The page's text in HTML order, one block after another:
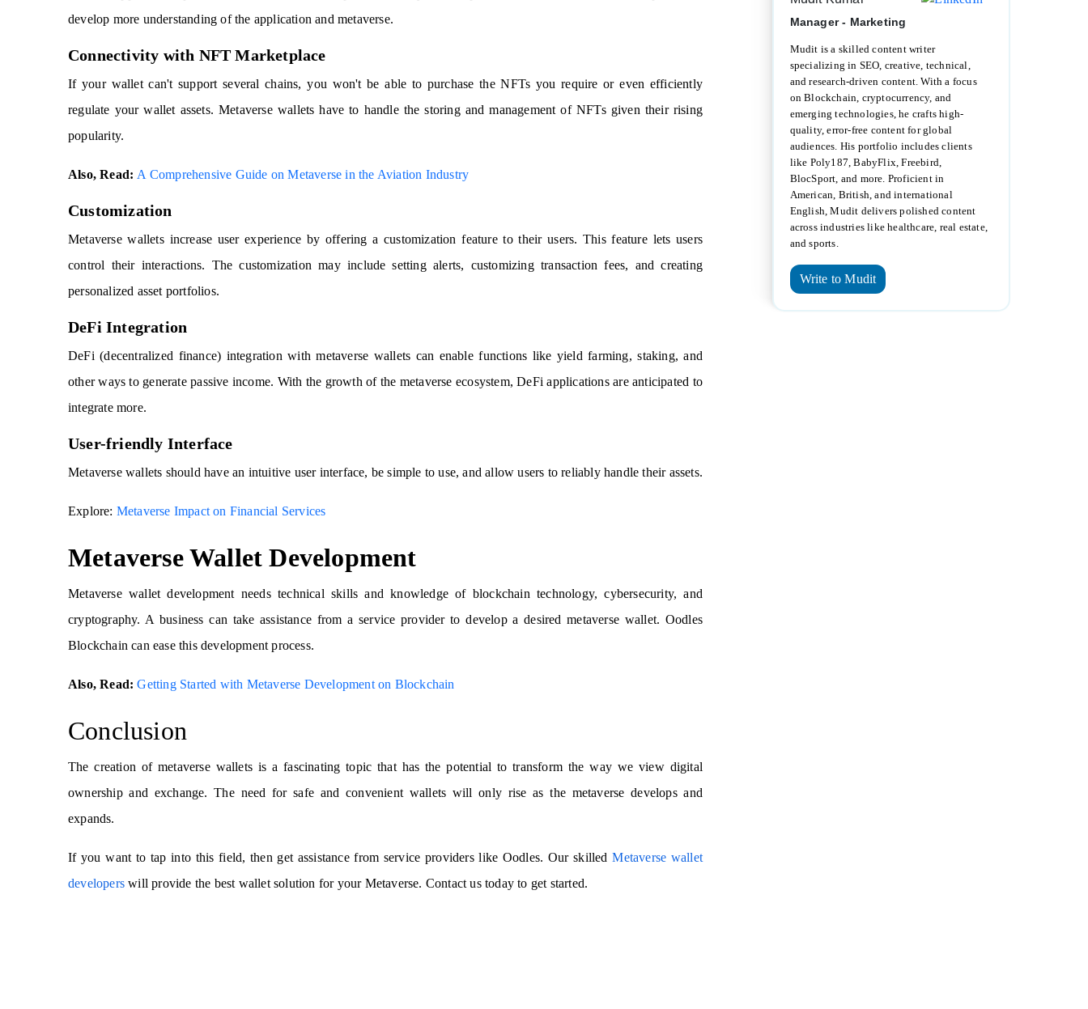
develop more understanding of the application and metaverse.
Connectivity with NFT Marketplace
If your wallet can't support several chains, you won't be able to purchase the NFTs you require or even efficiently
regulate your wallet assets. Metaverse wallets have to handle the storing and management of NFTs given their rising
popularity.
Also, Read: A Comprehensive Guide on Metaverse in the Aviation Industry
Customization
Metaverse wallets increase user experience by offering a customization feature to their users. This feature lets users
control their interactions. The customization may include setting alerts, customizing transaction fees, and creating
personalized asset portfolios.
DeFi Integration
DeFi (decentralized finance) integration with metaverse wallets can enable functions like yield farming, staking, and
other ways to generate passive income. With the growth of the metaverse ecosystem, DeFi applications are anticipated to
integrate more.
User-friendly Interface
Metaverse wallets should have an intuitive user interface, be simple to use, and allow users to reliably handle their assets.
Explore: Metaverse Impact on Financial Services
Metaverse Wallet Development
Metaverse wallet development needs technical skills and knowledge of blockchain technology, cybersecurity, and
cryptography. A business can take assistance from a service provider to develop a desired metaverse wallet. Oodles
Blockchain can ease this development process.
Also, Read:Getting Started with Metaverse Development on Blockchain
Conclusion
The creation of metaverse wallets is a fascinating topic that has the potential to transform the way we view digital
ownership and exchange. The need for safe and convenient wallets will only rise as the metaverse develops and
expands.
If you want to tap into this field, then get assistance from service providers like Oodles. Our skilledMetaverse wallet
developers will provide the best wallet solution for your Metaverse. Contact us today to get started.
Manager - Marketing
Mudit is a skilled content writer
specializing in SEO, creative, technical,
and research-driven content. With a focus
on Blockchain, cryptocurrency, and
emerging technologies, he crafts high-
quality, error-free content for global
audiences. His portfolio includes clients
like Poly187, BabyFlix, Freebird,
BlocSport, and more. Proficient in
American, British, and international
English, Mudit delivers polished content
across industries like healthcare, real estate,
and sports.
Write to Mudit